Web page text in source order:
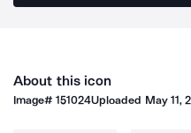
About this icon
Image#151024Uploaded May 11,